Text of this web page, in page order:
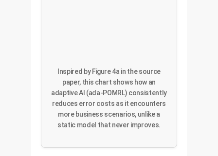
Inspired by Figure 4a in the source
paper, this chart shows how an
adaptive AI (ada-POMRL) consistently
reduces error costs as it encounters
more business scenarios, unlike a
static model that never improves.